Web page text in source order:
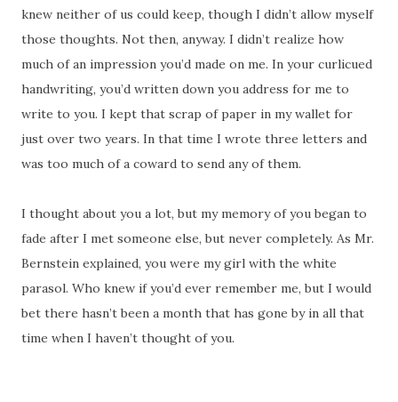
knew neither of us could keep, though I didn’t allow myself
those thoughts. Not then, anyway. I didn’t realize how
much of an impression you’d made on me. In your curlicued
handwriting, you’d written down you address for me to
write to you. I kept that scrap of paper in my wallet for
just over two years. In that time I wrote three letters and
was too much of a coward to send any of them.
I thought about you a lot, but my memory of you began to
fade after I met someone else, but never completely. As Mr.
Bernstein explained, you were my girl with the white
parasol. Who knew if you’d ever remember me, but I would
bet there hasn’t been a month that has gone by in all that
time when I haven’t thought of you.